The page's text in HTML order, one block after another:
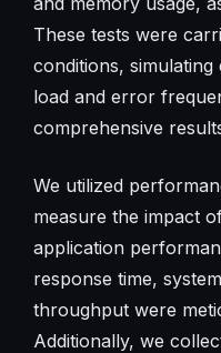
These tests were
conditions,
load and error
comprehensive
We utilized
measure the impact
application
response time,
throughput were
Additionally, we